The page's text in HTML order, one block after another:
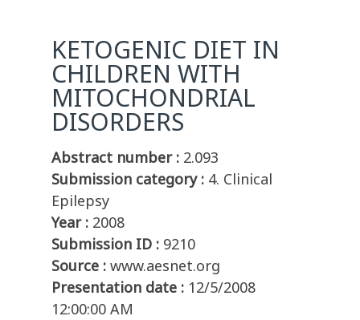
KETOGENIC DIET IN
CHILDREN WITH
MITOCHONDRIAL
DISORDERS
Abstract number : 2.093
Submission category : 4. Clinical
Epilepsy
Year : 2008
Submission ID : 9210
Source : www.aesnet.org
Presentation date : 12/5/2008
12:00:00 AM